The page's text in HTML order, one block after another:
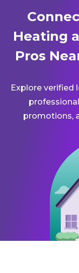
Heating
Pros
Explore verified
promotions,